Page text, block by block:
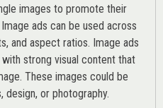
images to promote their
ads can be used across
and aspect ratios. Image ads
strong visual content that
These images could be
design, or photography.